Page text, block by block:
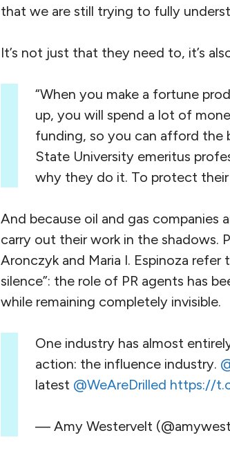
that we are still trying to fully
It’s not just that they need to, it’s
“When you make a fortune
up, you will spend a lot of
funding, so you can afford the
State University emeritus
why they do it. To protect their
And because oil and gas companies
carry out their work in the shadows.
Aronczyk and Maria I. Espinoza refer
silence”: the role of PR agents has
while remaining completely invisible.
One industry has almost
action: the influence industry.
latest @WeAreDrilled https://
— Amy Westervelt